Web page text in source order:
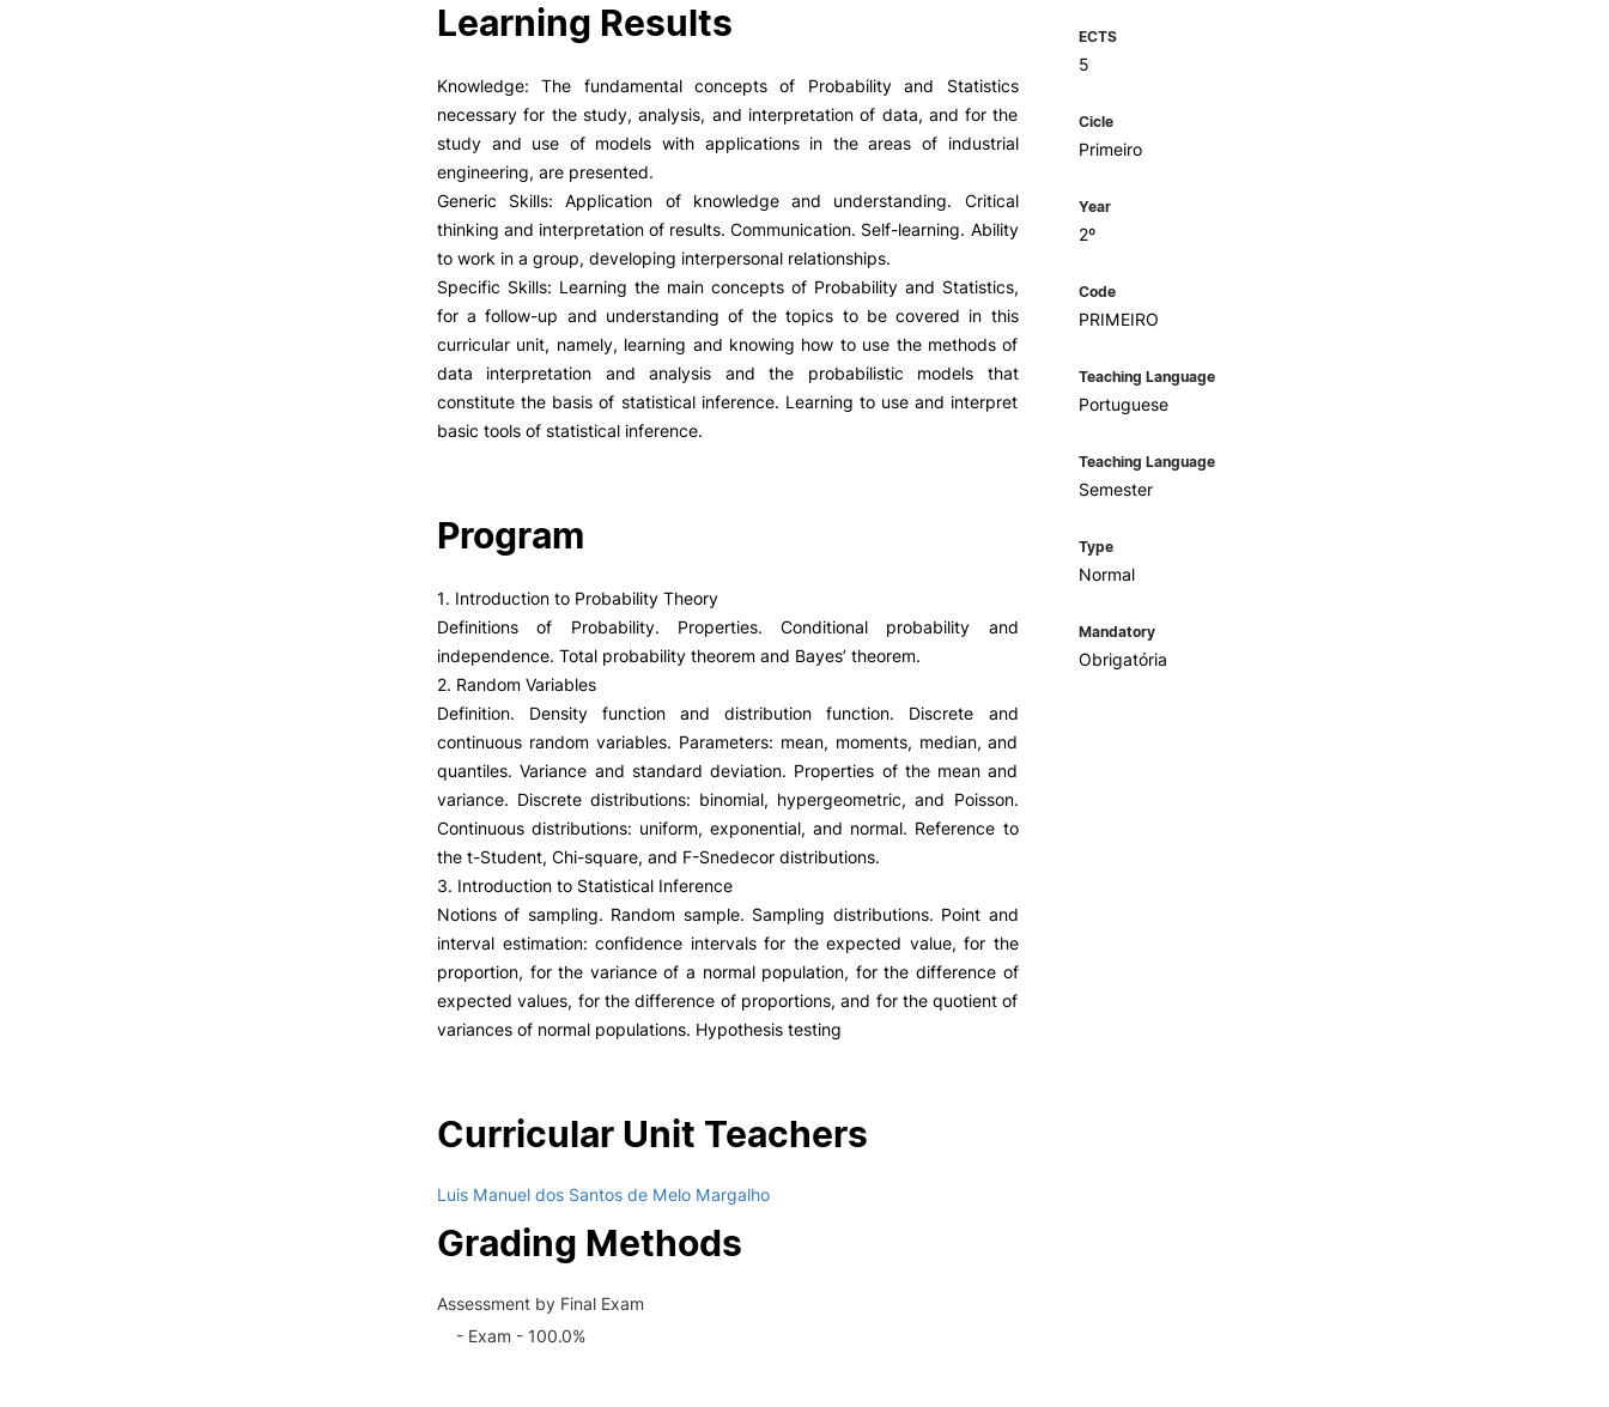
RRP PROJECTS
Impulso Jovens STEAM and
Impulso Adultos
Accessibility
Housing
Farm4Future
Formative Offer
Search
Learning Results
Knowledge: The fundamental concepts of Probability and Statistics
necessary for the study, analysis, and interpretation of data, and for the
study and use of models with applications in the areas of industrial
engineering, are presented.
Generic Skills: Application of knowledge and understanding. Critical
thinking and interpretation of results. Communication. Self-learning. Ability
to work in a group, developing interpersonal relationships.
Specific Skills: Learning the main concepts of Probability and Statistics,
for a follow-up and understanding of the topics to be covered in this
curricular unit, namely, learning and knowing how to use the methods of
data interpretation and analysis and the probabilistic models that
constitute the basis of statistical inference. Learning to use and interpret
basic tools of statistical inference.
Program
1. Introduction to Probability Theory
Definitions of Probability. Properties. Conditional probability and
independence. Total probability theorem and Bayes’ theorem.
2. Random Variables
Definition. Density function and distribution function. Discrete and
continuous random variables. Parameters: mean, moments, median, and
quantiles. Variance and standard deviation. Properties of the mean and
variance. Discrete distributions: binomial, hypergeometric, and Poisson.
Continuous distributions: uniform, exponential, and normal. Reference to
the t-Student, Chi-square, and F-Snedecor distributions.
3. Introduction to Statistical Inference
Notions of sampling. Random sample. Sampling distributions. Point and
interval estimation: confidence intervals for the expected value, for the
proportion, for the variance of a normal population, for the difference of
expected values, for the difference of proportions, and for the quotient of
variances of normal populations. Hypothesis testing
Curricular Unit Teachers
Luis Manuel dos Santos de Melo Margalho
Grading Methods
Assessment by Final Exam
- Exam - 100.0%
ECTS
5
Cicle
Primeiro
Year
2º
Code
PRIMEIRO
Teaching Language
Portuguese
Teaching Language
Semester
Type
Normal
Mandatory
Obrigatória